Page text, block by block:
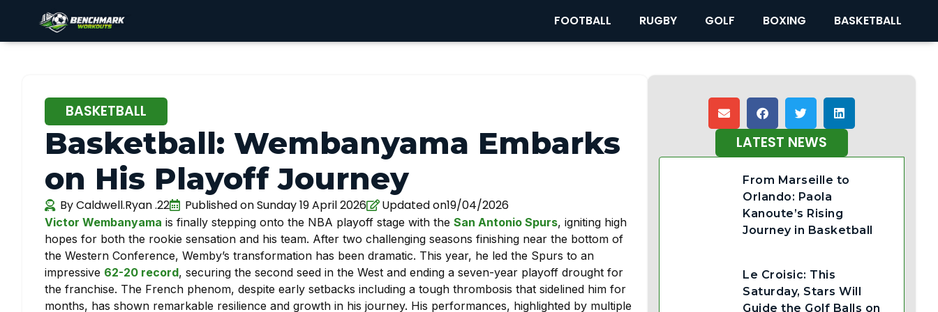
FOOTBALL RUGBY GOLF BOXING BASKETBALL
BASKETBALL
Basketball: Wembanyama Embarks
on His Playoff Journey
ByCaldwell.Ryan .22 Published onSunday 19 April 2026 Updated on19/04/2026
Victor Wembanyama is finally stepping onto the NBA playoff stage with the San Antonio Spurs, igniting high
hopes for both the rookie sensation and his team. After two challenging seasons finishing near the bottom of
the Western Conference, Wemby’s transformation has been dramatic. This year, he led the Spurs to an
impressive 62-20 record, securing the second seed in the West and ending a seven-year playoff drought for
the franchise. The French phenom, despite early setbacks including a tough thrombosis that sidelined him for
months, has shown remarkable resilience and growth in his journey. His performances, highlighted by multiple
LATEST NEWS
From Marseille to
Orlando: Paola
Kanoute’s Rising
Journey in Basketball
Le Croisic: This
Saturday, Stars Will
Guide the Golf Balls on